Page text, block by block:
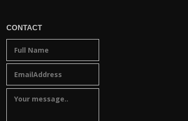
CONTACT